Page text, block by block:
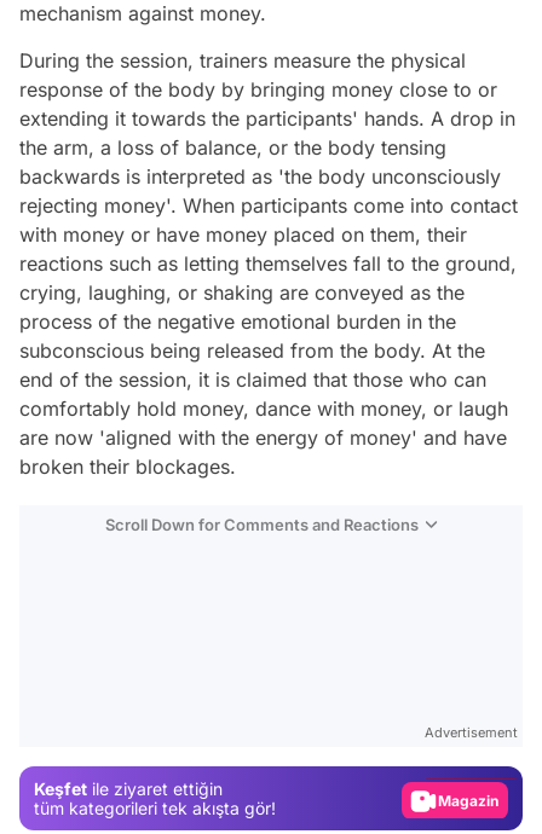
mechanism against money.
During the session, trainers measure the physical
response of the body by bringing money close to or
extending it towards the participants' hands. A drop in
the arm, a loss of balance, or the body tensing
backwards is interpreted as 'the body unconsciously
rejecting money'. When participants come into contact
with money or have money placed on them, their
reactions such as letting themselves fall to the ground,
crying, laughing, or shaking are conveyed as the
process of the negative emotional burden in the
subconscious being released from the body. At the
end of the session, it is claimed that those who can
comfortably hold money, dance with money, or laugh
are now 'aligned with the energy of money' and have
broken their blockages.
Scroll Down for Comments and Reactions
Advertisement
Keşfet ile ziyaret ettiğin
tüm kategorileri tek akışta gör!
Magazin